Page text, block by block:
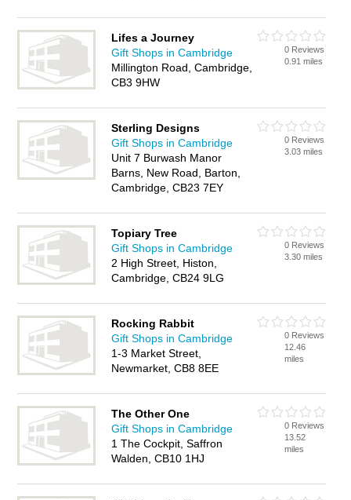
Lifes a Journey
Gift Shops in Cambridge
Millington Road, Cambridge,
CB3 9HW
0 Reviews
0.91 miles
Sterling Designs
Gift Shops in Cambridge
Unit 7 Burwash Manor
Barns, New Road, Barton,
Cambridge, CB23 7EY
0 Reviews
3.03 miles
Topiary Tree
Gift Shops in Cambridge
2 High Street, Histon,
Cambridge, CB24 9LG
0 Reviews
3.30 miles
Rocking Rabbit
Gift Shops in Cambridge
1-3 Market Street,
Newmarket, CB8 8EE
0 Reviews
12.46
miles
The Other One
Gift Shops in Cambridge
1 The Cockpit, Saffron
Walden, CB10 1HJ
0 Reviews
13.52
miles